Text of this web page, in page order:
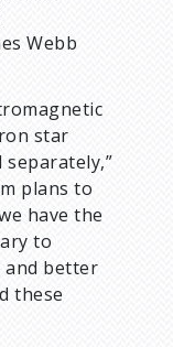
Webb
star
plans to
have the
to
better
these